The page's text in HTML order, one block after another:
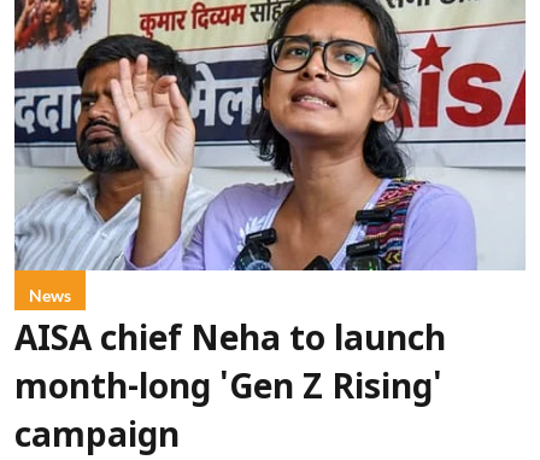
News
AISA chief Neha to launch
month-long 'Gen Z Rising'
campaign